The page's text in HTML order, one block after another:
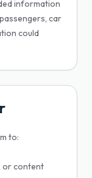
information
car
could
to:
or content